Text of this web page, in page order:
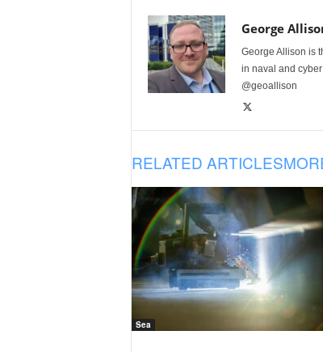
George
George Allison is
in naval and
@geoallison
RELATED ARTICLES
Sea